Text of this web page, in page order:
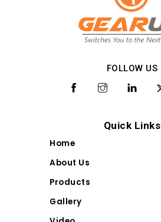
FOLLOW US
Quick Links
Home
About Us
Products
Gallery